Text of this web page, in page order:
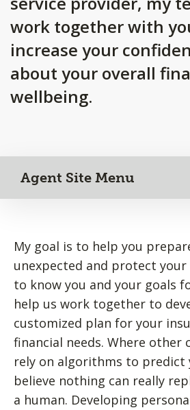
work together with
increase your
about your overall
wellbeing.
Agent Site Menu
My goal is to help you
unexpected and protect
to know you and your goals
help us work together to
customized plan for your
financial needs. Where other
rely on algorithms to predict
believe nothing can really
a human. Developing